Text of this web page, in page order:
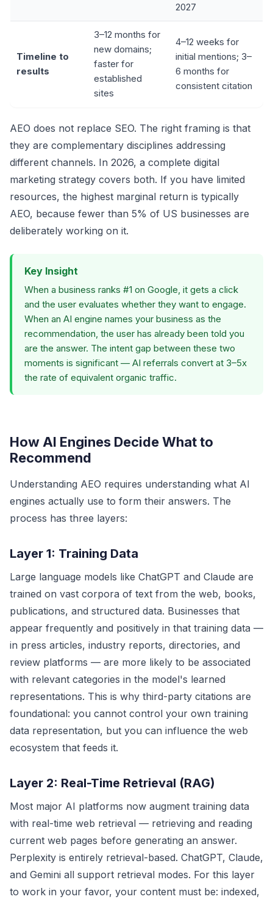
2027
Timeline to
results
3–12 months for
new domains;
faster for
established
sites
4–12 weeks for
initial mentions; 3–
6 months for
consistent citation
AEO does not replace SEO. The right framing is that
they are complementary disciplines addressing
different channels. In 2026, a complete digital
marketing strategy covers both. If you have limited
resources, the highest marginal return is typically
AEO, because fewer than 5% of US businesses are
deliberately working on it.
Key Insight
When a business ranks #1 on Google, it gets a click
and the user evaluates whether they want to engage.
When an AI engine names your business as the
recommendation, the user has already been told you
are the answer. The intent gap between these two
moments is significant — AI referrals convert at 3–5x
the rate of equivalent organic traffic.
How AI Engines Decide What to
Recommend
Understanding AEO requires understanding what AI
engines actually use to form their answers. The
process has three layers:
Layer 1: Training Data
Large language models like ChatGPT and Claude are
trained on vast corpora of text from the web, books,
publications, and structured data. Businesses that
appear frequently and positively in that training data —
in press articles, industry reports, directories, and
review platforms — are more likely to be associated
with relevant categories in the model's learned
representations. This is why third-party citations are
foundational: you cannot control your own training
data representation, but you can influence the web
ecosystem that feeds it.
Layer 2: Real-Time Retrieval (RAG)
Most major AI platforms now augment training data
with real-time web retrieval — retrieving and reading
current web pages before generating an answer.
Perplexity is entirely retrieval-based. ChatGPT, Claude,
and Gemini all support retrieval modes. For this layer
to work in your favor, your content must be: indexed,